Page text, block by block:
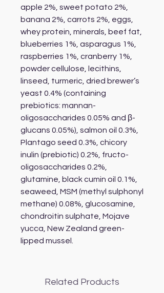
apple 2%, sweet potato 2%,
banana 2%, carrots 2%, eggs,
whey protein, minerals, beef fat,
blueberries 1%, asparagus 1%,
raspberries 1%, cranberry 1%,
powder cellulose, lecithins,
linseed, turmeric, dried brewer’s
yeast 0.4% (containing
prebiotics: mannan-
oligosaccharides 0.05% and β-
glucans 0.05%), salmon oil 0.3%,
Plantago seed 0.3%, chicory
inulin (prebiotic) 0.2%, fructo-
oligosaccharides 0.2%,
glutamine, black cumin oil 0.1%,
seaweed, MSM (methyl sulphonyl
methane) 0.08%, glucosamine,
chondroitin sulphate, Mojave
yucca, New Zealand green-
lipped mussel.
Related Products